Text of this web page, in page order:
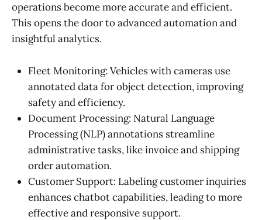
operations become more accurate and efficient.
This opens the door to advanced automation and
insightful analytics.
Fleet Monitoring: Vehicles with cameras use
annotated data for object detection, improving
safety and efficiency.
Document Processing: Natural Language
Processing (NLP) annotations streamline
administrative tasks, like invoice and shipping
order automation.
Customer Support: Labeling customer inquiries
enhances chatbot capabilities, leading to more
effective and responsive support.